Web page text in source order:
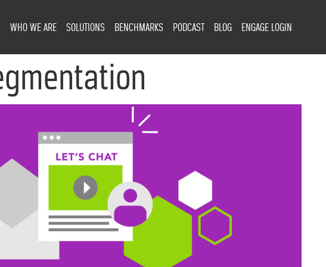
WHO WE ARE SOLUTIONS BENCHMARKS PODCAST BLOG ENGAGE LOGIN